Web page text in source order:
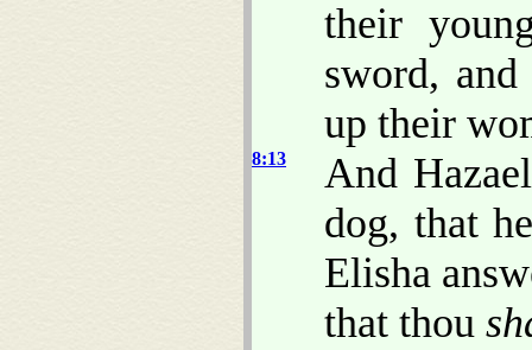
their
sword,
up their
8:13
And
dog, that
Elisha
that thou